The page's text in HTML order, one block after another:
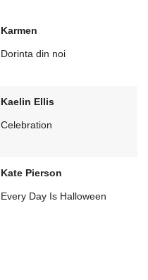
Karmen
Dorinta din noi
Kaelin Ellis
Celebration
Kate Pierson
Every Day Is Halloween